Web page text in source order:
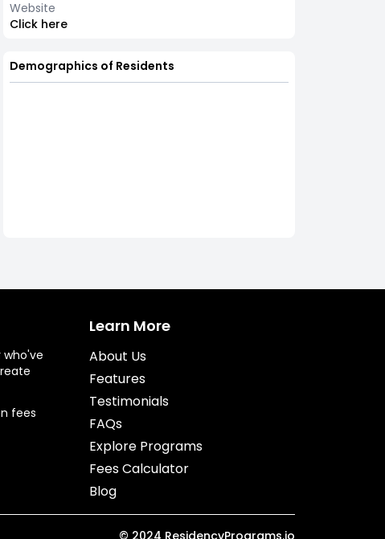
Website
Click here
Demographics of Residents
fees
Learn More
About Us
Features
Testimonials
FAQs
Explore Programs
Fees Calculator
Blog
© 2024 ResidencyPrograms.io